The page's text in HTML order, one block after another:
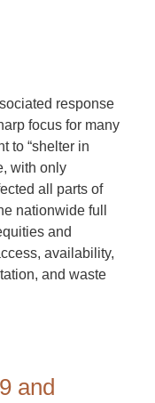
response
focus for many
to “shelter in
with only
all parts of
nationwide full
and
availability,
and waste
and